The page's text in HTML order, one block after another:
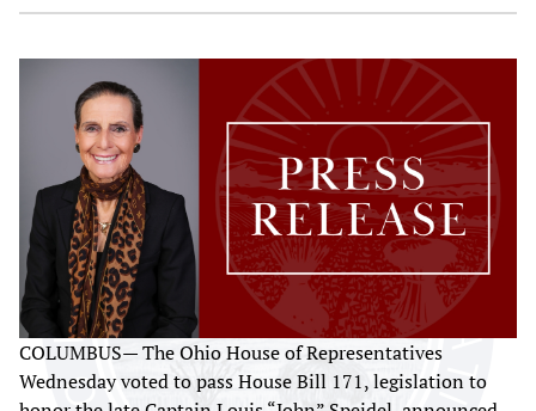
COLUMBUS— The Ohio House of Representatives
Wednesday voted to pass House Bill 171, legislation to